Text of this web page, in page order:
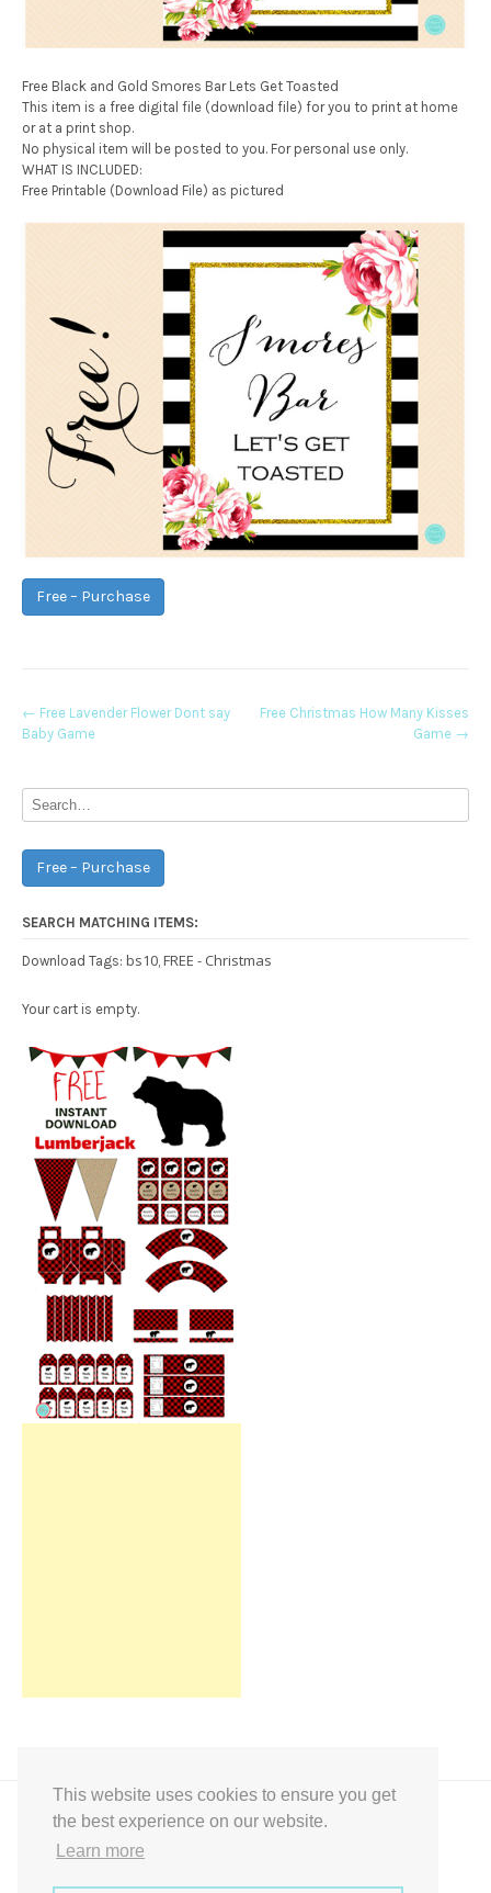
This website uses cookies to ensure you get
the best experience on our website.
Learn more
Free Black and Gold Smores Bar Lets Get Toasted
This item is a free digital file (download file) for you to print at home
or at a print shop.
No physical item will be posted to you. For personal use only.
WHAT IS INCLUDED:
Free Printable (Download File) as pictured
Free – Purchase
Post
navigation
← Free Lavender Flower Dont say
Baby Game
Free Christmas How Many Kisses
Game →
Free – Purchase
SEARCH MATCHING ITEMS:
Download Tags: bs10 FREE - Christmas
Your cart is empty.